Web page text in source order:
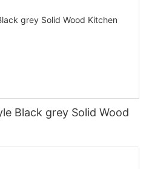
Black grey Solid Wood